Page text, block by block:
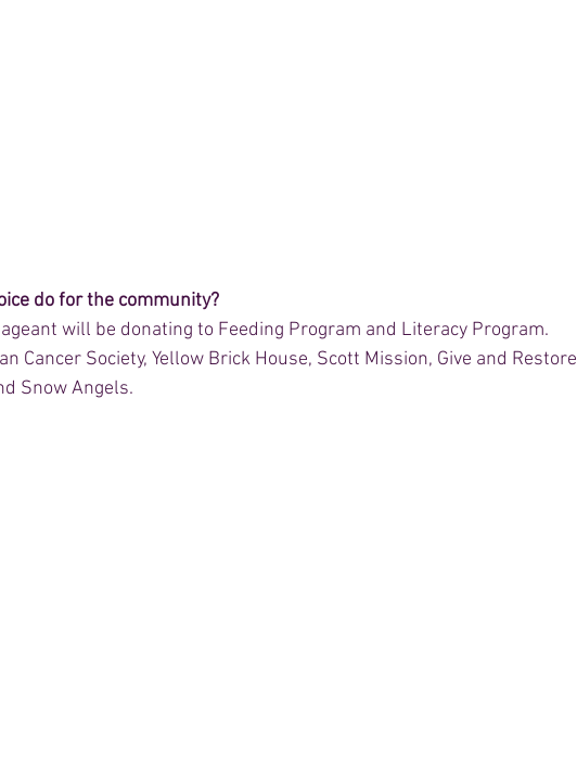
do for the community?
will be donating to Feeding Program and Literacy Program.
Cancer Society, Yellow Brick House, Scott Mission, Give and Restore
Snow Angels.